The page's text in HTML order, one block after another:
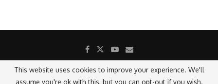
@2021 - All Right Reserved.Designed and Developed by SANICON
This website uses cookies to improve your experience. We'll
assume you're ok with this, but you can opt-out if you wish.